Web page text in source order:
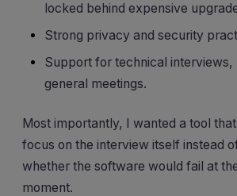
locked behind expensive
Strong privacy and security
Support for technical interviews,
general meetings.
Most importantly, I wanted a tool
focus on the interview itself instead
whether the software would fail at
moment.